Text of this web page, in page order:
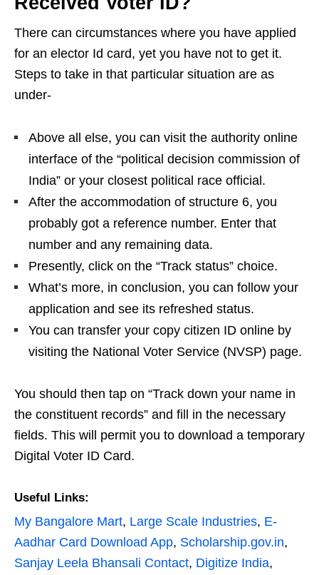
There can circumstances where you have applied
for an elector Id card, yet you have not to get it.
Steps to take in that particular situation are as
under-
Above all else, you can visit the authority online
interface of the “political decision commission of
India” or your closest political race official.
After the accommodation of structure 6, you
probably got a reference number. Enter that
number and any remaining data.
Presently, click on the “Track status” choice.
What’s more, in conclusion, you can follow your
application and see its refreshed status.
You can transfer your copy citizen ID online by
visiting the National Voter Service (NVSP) page.
You should then tap on “Track down your name in
the constituent records” and fill in the necessary
fields. This will permit you to download a temporary
Digital Voter ID Card.
Useful Links:
My Bangalore Mart, Large Scale Industries, E-
Aadhar Card Download App, Scholarship.gov.in,
Sanjay Leela Bhansali Contact, Digitize India,